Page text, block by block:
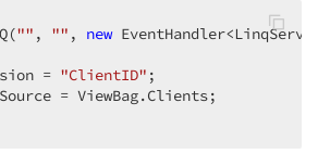
"" , "" , new
=
"ClientID" ;
= ViewBag.Clients;